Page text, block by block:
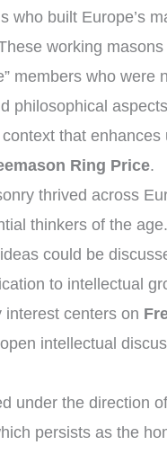
who built Europe’s
working
members who were
philosophical
that enhances
Ring Price.
thrived across
thinkers of the
could be
to intellectual
centers on
intellectual
under the direction
persists as the